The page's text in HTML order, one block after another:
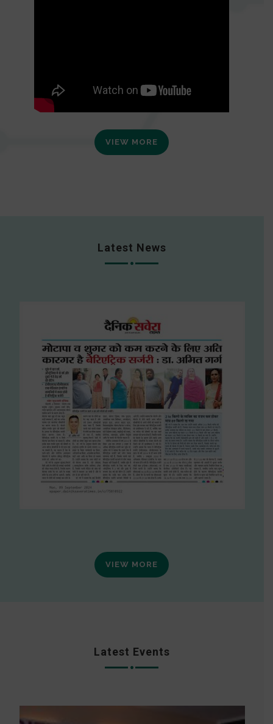
VIEW MORE
Latest News
VIEW MORE
Latest Events